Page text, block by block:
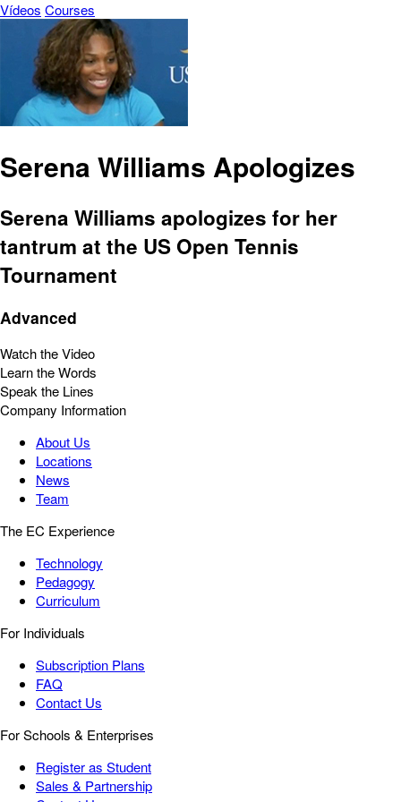
Vídeos Courses
Serena Williams Apologizes
Serena Williams apologizes for her
tantrum at the US Open Tennis
Tournament
Advanced
Watch the Video
Learn the Words
Speak the Lines
Company Information
About Us
Locations
News
Team
The EC Experience
Technology
Pedagogy
Curriculum
For Individuals
Subscription Plans
FAQ
Contact Us
For Schools & Enterprises
Register as Student
Sales & Partnership